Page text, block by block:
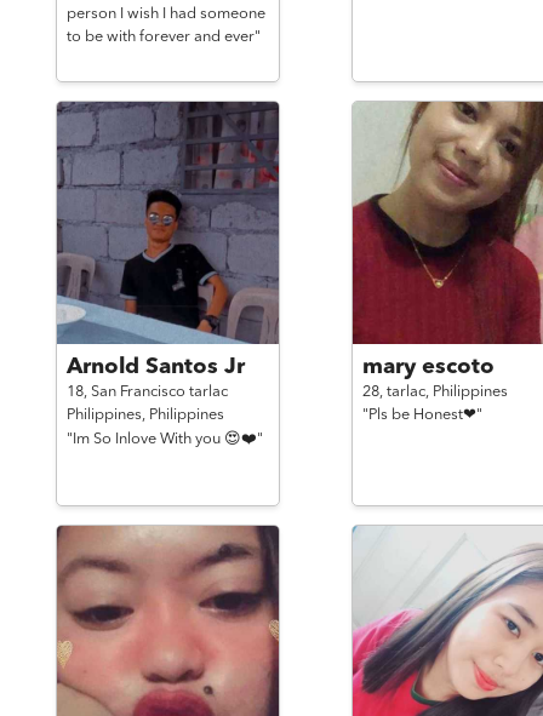
person I wish I had someone
to be with forever and ever"
Arnold Santos Jr
18, San Francisco tarlac
Philippines, Philippines
"Im So Inlove With you 😍❤️"
mary escoto
28, tarlac, Philippines
"Pls be Honest❤"